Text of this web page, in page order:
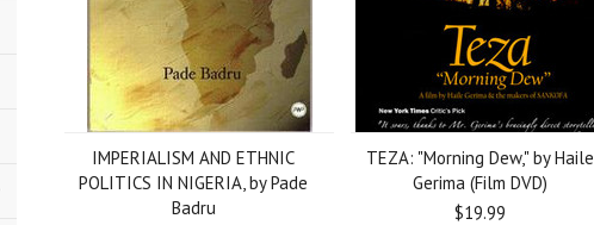
IMPERIALISM AND ETHNIC
POLITICS IN NIGERIA, by Pade
Badru
TEZA: "Morning Dew," by Haile
Gerima (Film DVD)
$19.99